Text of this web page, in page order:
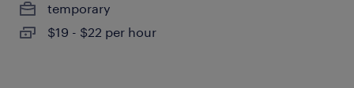
temporary
$19 - $22 per hour